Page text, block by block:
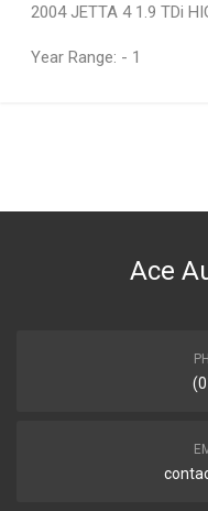
2004 JETTA 4 1.9 TDi
Year Range: - 1
DESCRIPTION
Ace